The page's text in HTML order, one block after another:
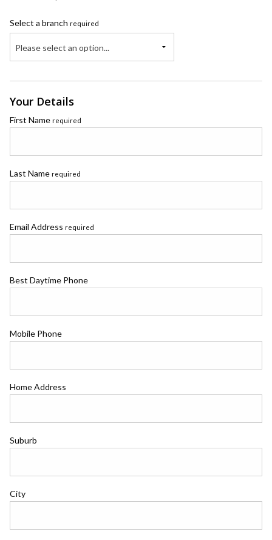
Select a branch required
Please select an option...
Your Details
First Name required
Last Name required
Email Address required
Best Daytime Phone
Mobile Phone
Home Address
Suburb
City